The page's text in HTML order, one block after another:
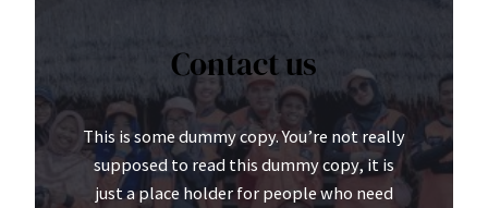
Contact us
This is some dummy copy. You’re not really
supposed to read this dummy copy, it is
just a place holder for people who need